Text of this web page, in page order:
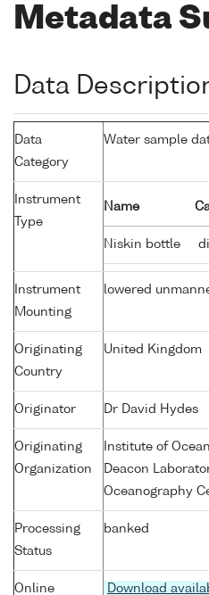
Metadata
Data
Data
Category
Water sample
Instrument
Type
Name
Niskin bottle
Instrument
Mounting
lowered
Originating
Country
United Kingdom
Originator Dr David Hydes
Originating
Organization
Institute of
Deacon
Oceanography
Processing
Status
banked
Online
Download